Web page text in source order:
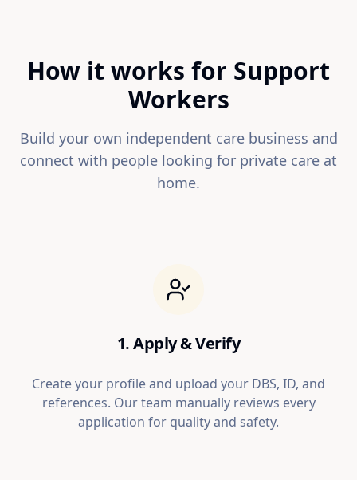
How it works for Support
Workers
Build your own independent care business and
connect with people looking for private care at
home.
1. Apply & Verify
Create your profile and upload your DBS, ID, and
references. Our team manually reviews every
application for quality and safety.